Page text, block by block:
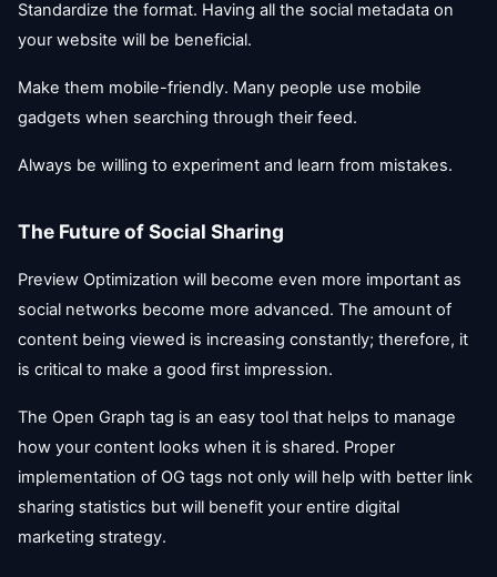
Standardize the format. Having all the social metadata on
your website will be beneficial.
Make them mobile-friendly. Many people use mobile
gadgets when searching through their feed.
Always be willing to experiment and learn from mistakes.
The Future of Social Sharing
Preview Optimization will become even more important as
social networks become more advanced. The amount of
content being viewed is increasing constantly; therefore, it
is critical to make a good first impression.
The Open Graph tag is an easy tool that helps to manage
how your content looks when it is shared. Proper
implementation of OG tags not only will help with better link
sharing statistics but will benefit your entire digital
marketing strategy.